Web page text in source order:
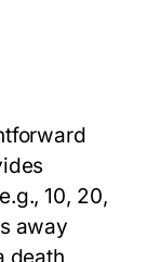
10, 20,
away